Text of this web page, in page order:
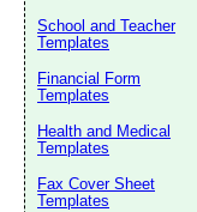
School and Teacher
Templates
Financial Form
Templates
Health and Medical
Templates
Fax Cover Sheet
Templates